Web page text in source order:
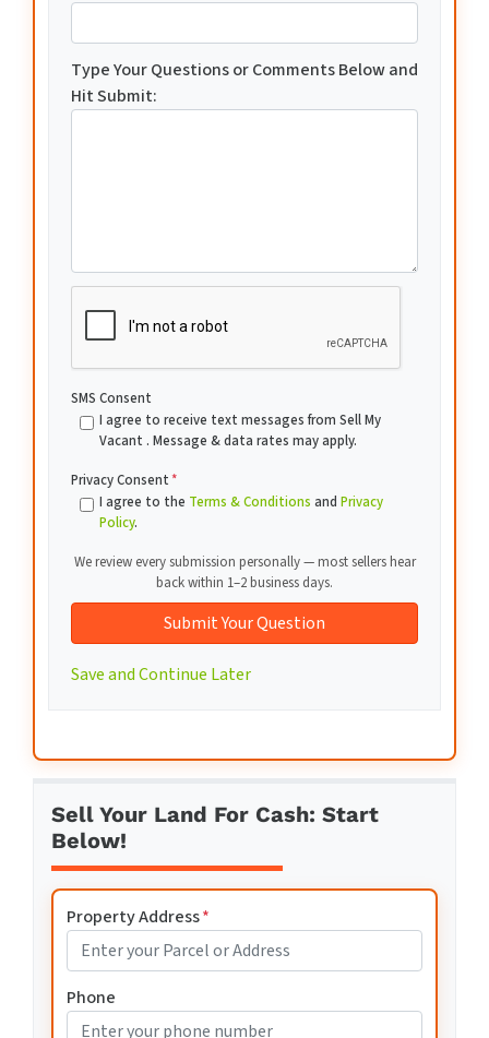
Type Your Questions or Comments Below and
Hit Submit:
SMS Consent
I agree to receive text messages from Sell My
Vacant . Message & data rates may apply.
Privacy Consent*
I agree to the Terms & Conditions and Privacy
Policy.
We review every submission personally — most sellers hear
back within 1–2 business days.
Save and Continue Later
Sell Your Land For Cash: Start
Below!
Property Address*
Phone